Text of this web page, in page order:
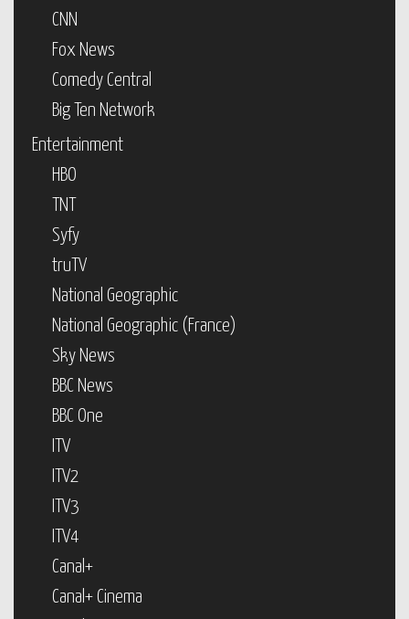
CNN
Fox News
Comedy Central
Big Ten Network
Entertainment
HBO
TNT
Syfy
truTV
National Geographic
National Geographic (France)
Sky News
BBC News
BBC One
ITV
ITV2
ITV3
ITV4
Canal+
Canal+ Cinema